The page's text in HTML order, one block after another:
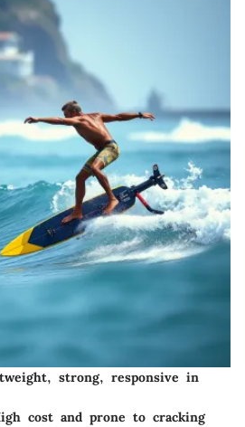
strong, responsive in
cost and prone to cracking